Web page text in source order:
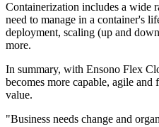
Containerization includes a wide
need to manage in a container's
deployment, scaling (up and
more.
In summary, with Ensono Flex
becomes more capable, agile
value.
"Business needs change and